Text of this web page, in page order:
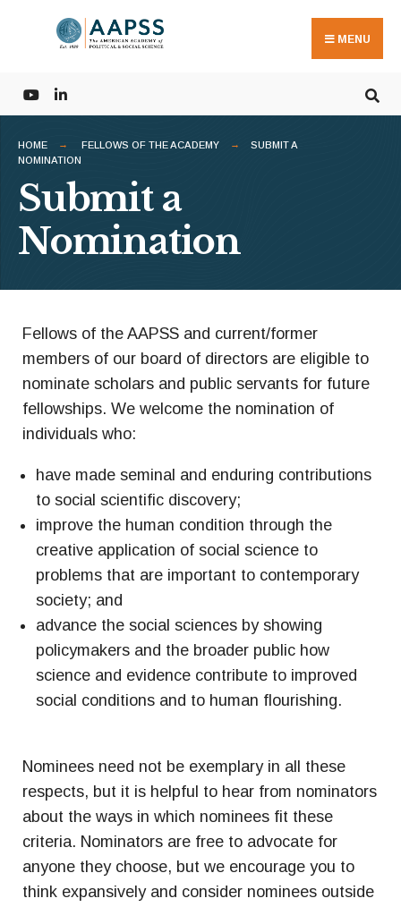
MENU
HOME FELLOWS OF THE ACADEMY
SUBMIT A
NOMINATION
Submit a
Nomination
Fellows of the AAPSS and current/former
members of our board of directors are eligible to
nominate scholars and public servants for future
fellowships. We welcome the nomination of
individuals who:
have made seminal and enduring contributions
to social scientific discovery;
improve the human condition through the
creative application of social science to
problems that are important to contemporary
society; and
advance the social sciences by showing
policymakers and the broader public how
science and evidence contribute to improved
social conditions and to human flourishing.
Nominees need not be exemplary in all these
respects, but it is helpful to hear from nominators
about the ways in which nominees fit these
criteria. Nominators are free to advocate for
anyone they choose, but we encourage you to
think expansively and consider nominees outside